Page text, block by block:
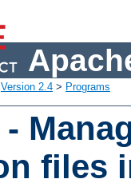
Version 2.4 > Programs
files